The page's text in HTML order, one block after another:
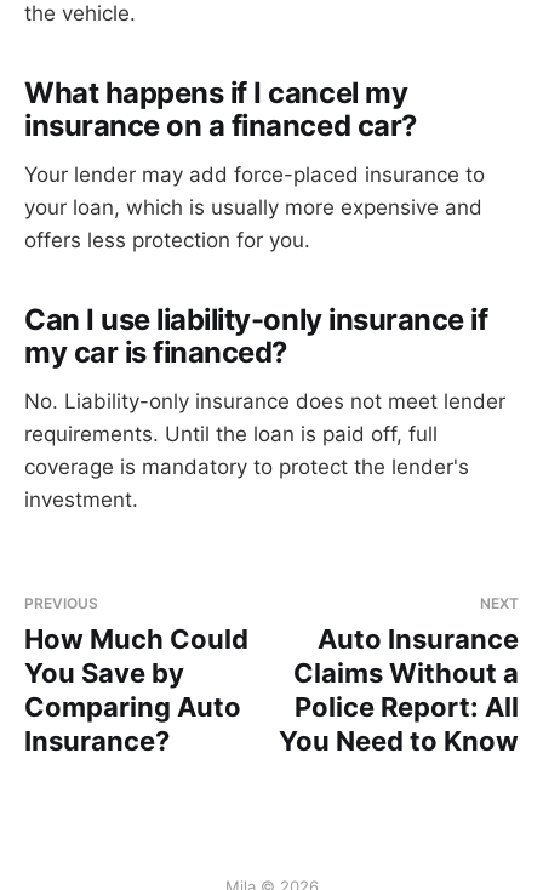
the vehicle.
What happens if I cancel my
insurance on a financed car?
Your lender may add force-placed insurance to
your loan, which is usually more expensive and
offers less protection for you.
Can I use liability-only insurance if
my car is financed?
No. Liability-only insurance does not meet lender
requirements. Until the loan is paid off, full
coverage is mandatory to protect the lender's
investment.
PREVIOUS
How Much Could
You Save by
Comparing Auto
Insurance?
NEXT
Auto Insurance
Claims Without a
Police Report: All
You Need to Know